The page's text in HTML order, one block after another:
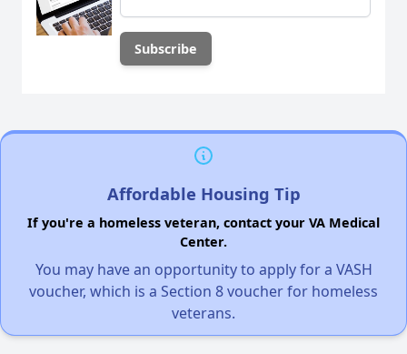
Affordable Housing Tip
If you're a homeless veteran, contact your VA Medical
Center.
You may have an opportunity to apply for a VASH
voucher, which is a Section 8 voucher for homeless
veterans.